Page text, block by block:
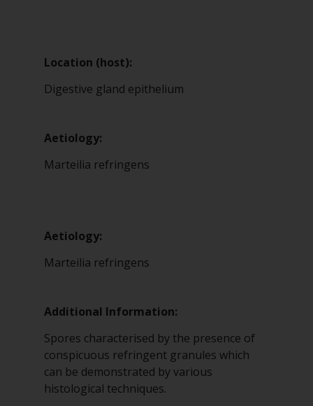
Location (host):
Digestive gland epithelium
Aetiology:
Marteilia refringens
Aetiology:
Marteilia refringens
Additional Information:
Spores characterised by the presence of
conspicuous refringent granules which
can be demonstrated by various
histological techniques.